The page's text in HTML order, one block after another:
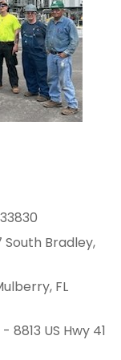
South Bradley,
FL
US Hwy 41